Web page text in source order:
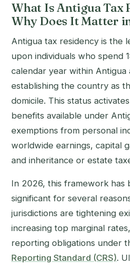
What Is Antigua Tax
Why Does It Matter
Antigua tax residency is the
upon individuals who spend
calendar year within
establishing the country as
domicile. This status
benefits available under
exemptions from personal
worldwide earnings, capital
and inheritance or estate
In 2026, this framework has
significant for several
jurisdictions are tightening
increasing top marginal
reporting obligations under
Reporting Standard (CRS).